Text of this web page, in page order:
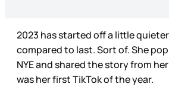
2023 has started off a little
compared to last. Sort of. She
NYE and shared the story from
was her first TikTok of the year.